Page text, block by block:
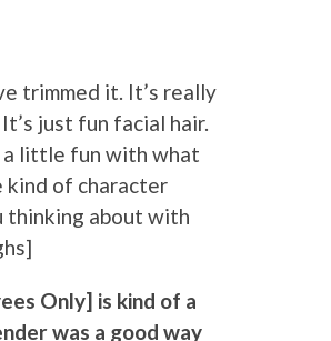
trimmed it. It’s really
just fun facial hair.
a little fun with what
kind of character
thinking about with
Only] is kind of a
was a good way